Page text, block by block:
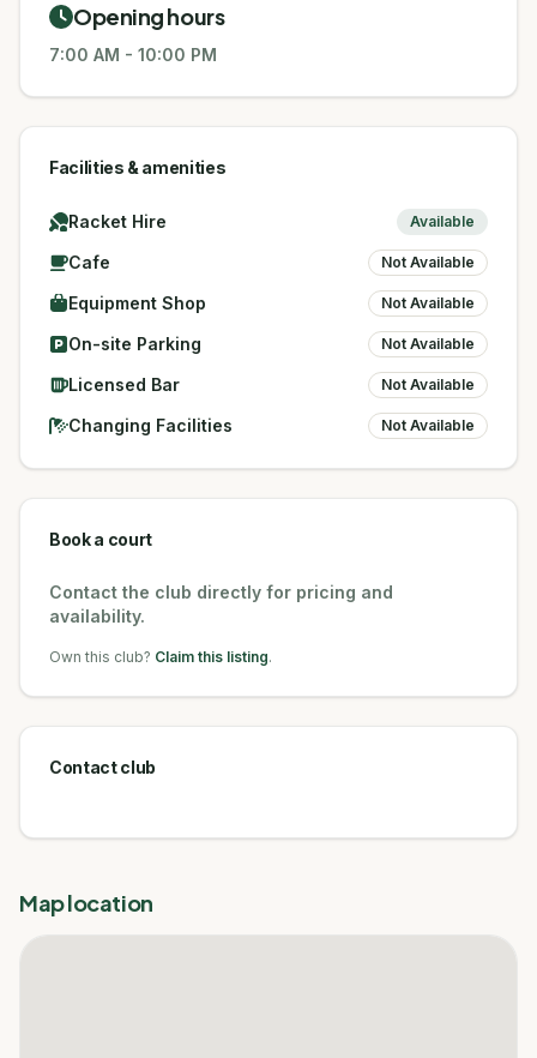
Opening hours
7:00 AM - 10:00 PM
Facilities & amenities
Racket Hire Available
Cafe Not Available
Equipment Shop Not Available
On-site Parking Not Available
Licensed Bar Not Available
Changing Facilities Not Available
Book a court
Contact the club directly for pricing and
availability.
Own this club? Claim this listing.
Contact club
Map location